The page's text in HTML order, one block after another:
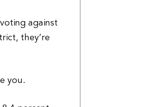
against
they’re
you.